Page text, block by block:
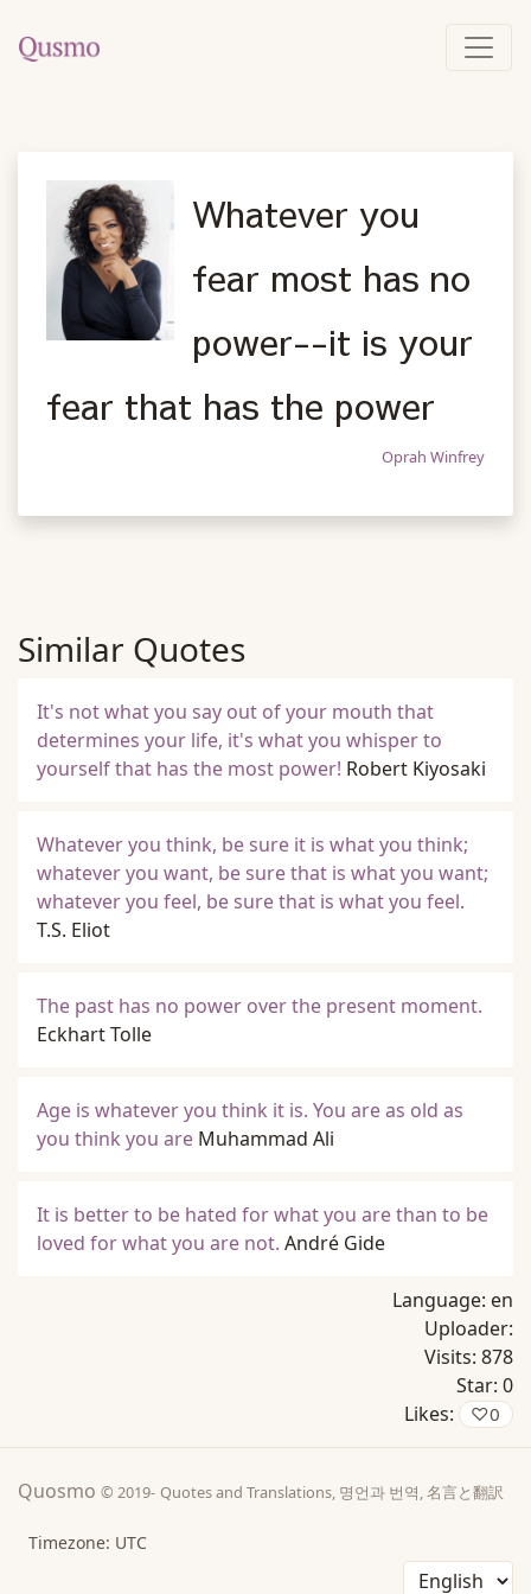
Whatever you
fear most has no
power--it is your
fear that has the power
Oprah Winfrey
Similar Quotes
It's not what you say out of your mouth that
determines your life, it's what you whisper to
yourself that has the most power! Robert Kiyosaki
Whatever you think, be sure it is what you think;
whatever you want, be sure that is what you want;
whatever you feel, be sure that is what you feel.
T.S. Eliot
The past has no power over the present moment.
Eckhart Tolle
Age is whatever you think it is. You are as old as
you think you are Muhammad Ali
It is better to be hated for what you are than to be
loved for what you are not. André Gide
Language: en
Uploader:
Visits: 878
Star: 0
Likes:
♡0
Quosmo © 2019- Quotes and Translations, 명언과 번역, 名言と翻訳
Timezone: UTC